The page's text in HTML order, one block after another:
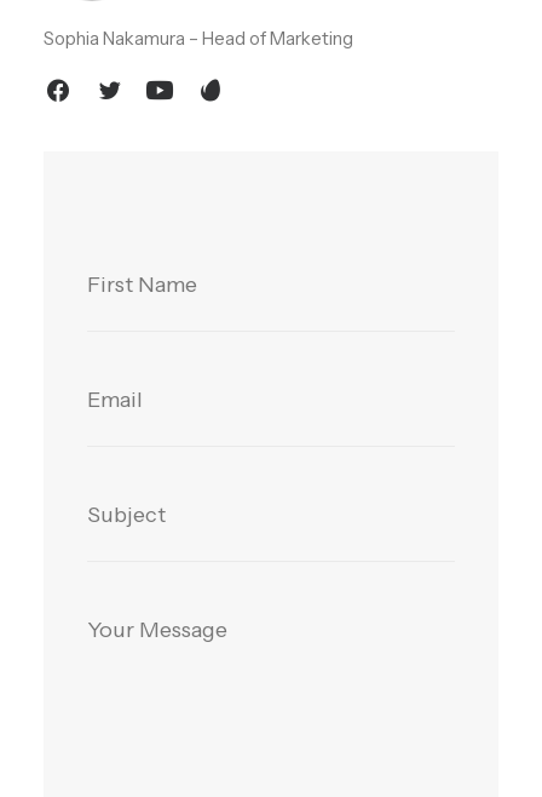
Sophia Nakamura – Head of Marketing